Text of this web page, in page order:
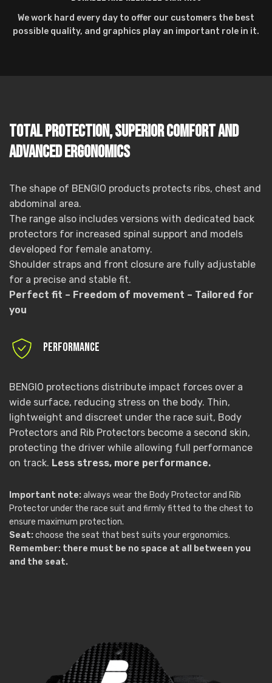
We work hard every day to offer our customers the best
possible quality, and graphics play an important role in it.
Total protection, superior comfort and
advanced ergonomics
The shape of BENGIO products protects ribs, chest and
abdominal area.
The range also includes versions with dedicated back
protectors for increased spinal support and models
developed for female anatomy.
Shoulder straps and front closure are fully adjustable
for a precise and stable fit.
Perfect fit – Freedom of movement – Tailored for
you
PERFORMANCE
BENGIO protections distribute impact forces over a
wide surface, reducing stress on the body. Thin,
lightweight and discreet under the race suit, Body
Protectors and Rib Protectors become a second skin,
protecting the driver while allowing full performance
on track. Less stress, more performance.
Important note:always wear the Body Protector and Rib
Protector under the race suit and firmly fitted to the chest to
ensure maximum protection.
Seat:choose the seat that best suits your ergonomics.
Remember: there must be no space at all between you
and the seat.